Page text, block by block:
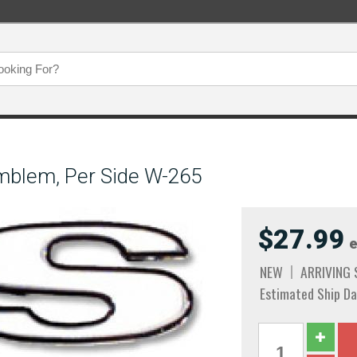
Per Side W-265
$27.99
NEW
ARRIVING
Estimated Ship